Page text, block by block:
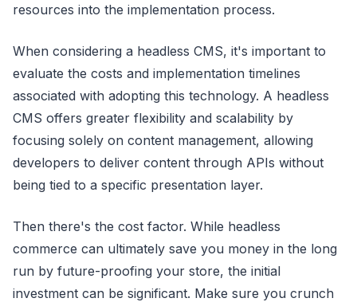
resources into the implementation process.
When considering a headless CMS, it's important to
evaluate the costs and implementation timelines
associated with adopting this technology. A headless
CMS offers greater flexibility and scalability by
focusing solely on content management, allowing
developers to deliver content through APIs without
being tied to a specific presentation layer.
Then there's the cost factor. While headless
commerce can ultimately save you money in the long
run by future-proofing your store, the initial
investment can be significant. Make sure you crunch